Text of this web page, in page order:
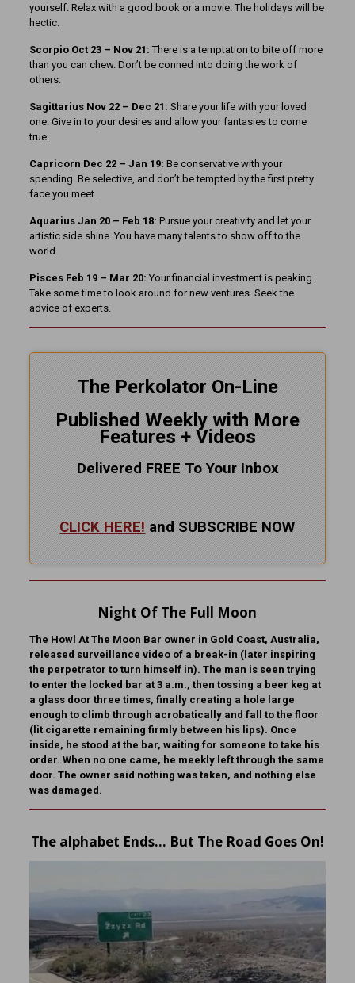
yourself. Relax with a good book or a movie. The holidays will be
hectic.
Scorpio Oct 23 – Nov 21: There is a temptation to bite off more
than you can chew. Don’t be conned into doing the work of
others.
Sagittarius Nov 22 – Dec 21: Share your life with your loved
one. Give in to your desires and allow your fantasies to come
true.
Capricorn Dec 22 – Jan 19: Be conservative with your
spending. Be selective, and don’t be tempted by the first pretty
face you meet.
Aquarius Jan 20 – Feb 18: Pursue your creativity and let your
artistic side shine. You have many talents to show off to the
world.
Pisces Feb 19 – Mar 20: Your financial investment is peaking.
Take some time to look around for new ventures. Seek the
advice of experts.
The Perkolator On-Line
Published Weekly with More
Features + Videos
Delivered FREE To Your Inbox
CLICK HERE! and SUBSCRIBE NOW
Night Of The Full Moon
The Howl At The Moon Bar owner in Gold Coast, Australia,
released surveillance video of a break-in (later inspiring
the perpetrator to turn himself in). The man is seen trying
to enter the locked bar at 3 a.m., then tossing a beer keg at
a glass door three times, finally creating a hole large
enough to climb through acrobatically and fall to the floor
(lit cigarette remaining firmly between his lips). Once
inside, he stood at the bar, waiting for someone to take his
order. When no one came, he meekly left through the same
door. The owner said nothing was taken, and nothing else
was damaged.
The alphabet Ends… But The Road Goes On!